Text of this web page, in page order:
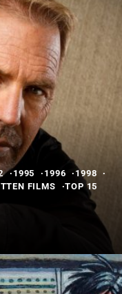
1995 1996
1998
FILMS TOP 15